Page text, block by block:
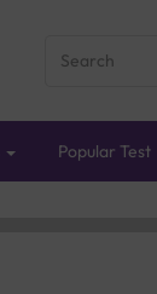
Popular Test